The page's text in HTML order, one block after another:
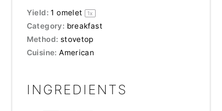
Yield: 1 omelet 1x
Category: breakfast
Method: stovetop
Cuisine: American
INGREDIENTS